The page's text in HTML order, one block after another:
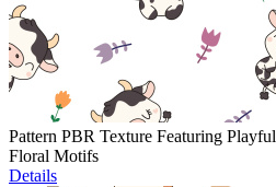
Pattern PBR Texture Featuring
Floral Motifs
Details